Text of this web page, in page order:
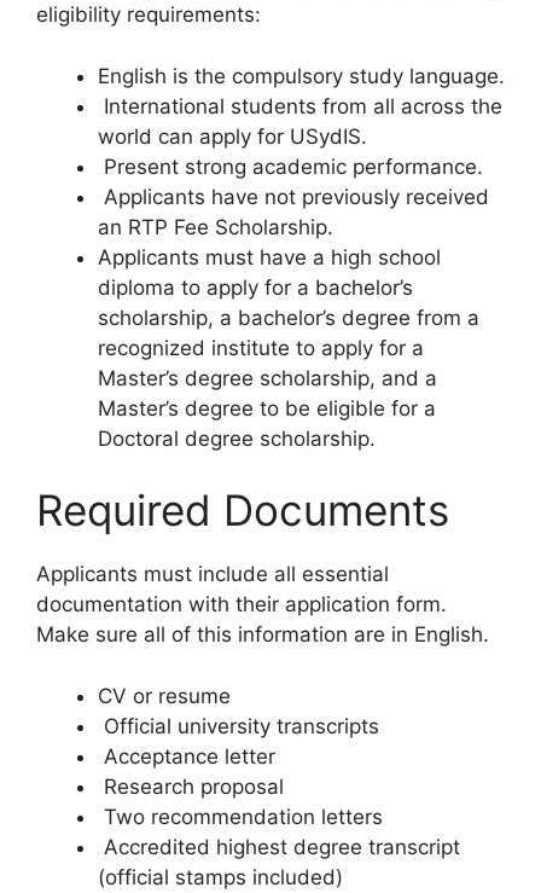
eligibility requirements:
English is the compulsory study language.
International students from all across the
world can apply for USydIS.
Present strong academic performance.
Applicants have not previously received
an RTP Fee Scholarship.
Applicants must have a high school
diploma to apply for a bachelor’s
scholarship, a bachelor’s degree from a
recognized institute to apply for a
Master’s degree scholarship, and a
Master’s degree to be eligible for a
Doctoral degree scholarship.
Required Documents
Applicants must include all essential
documentation with their application form.
Make sure all of this information are in English.
CV or resume
Official university transcripts
Acceptance letter
Research proposal
Two recommendation letters
Accredited highest degree transcript
(official stamps included)